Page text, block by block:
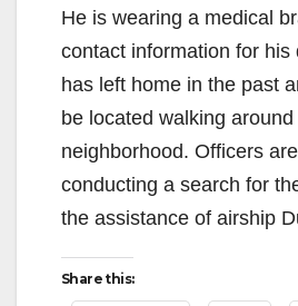
He is wearing a medical
contact information for his
has left home in the past
be located walking
neighborhood. Officers
conducting a search for
the assistance of airship
Share this: